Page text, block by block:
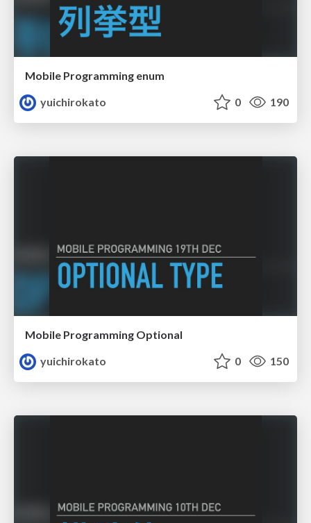
Mobile Programming enum
yuichirokato
0 190
Mobile Programming Optional
yuichirokato
0 150